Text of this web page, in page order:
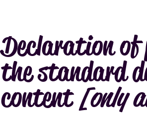
Declaration of
the standard
content[only